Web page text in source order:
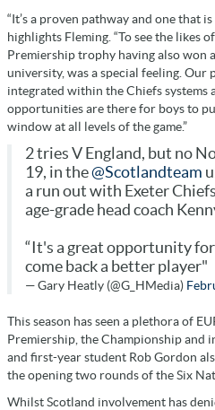
“It’s a proven pathway and one that
highlights Fleming. “To see the likes
Premiership trophy having also won
university, was a special feeling. Our
integrated within the Chiefs systems
opportunities are there for boys to
window at all levels of the game.”
2 tries V England, but no
19, in the@Scotlandteam
a run out with Exeter
age-grade head coach
“It's a great opportunity for
come back a better player"
— Gary Heatly (@G_HMedia)
This season has seen a plethora of
Premiership, the Championship and
and first-year student Rob Gordon
the opening two rounds of the Six
Whilst Scotland involvement has